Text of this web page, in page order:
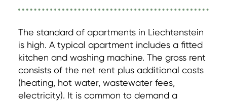
The standard of apartments in Liechtenstein
is high. A typical apartment includes a fitted
kitchen and washing machine. The gross rent
consists of the net rent plus additional costs
(heating, hot water, wastewater fees,
electricity). It is common to demand a